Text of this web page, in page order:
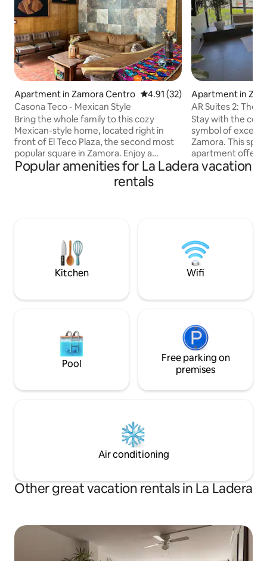
Apartment in Zamora Centro 4.91 out of 5 average rating,
4.91 (32)
Casona Teco - Mexican Style
Bring the whole family to this cozy
Mexican-style home, located right in
front of El Teco Plaza, the second most
popular square in Zamora. Enjoy a
central location, surrounded by local
shops, restaurants, and traditional
businesses. Perfect for relaxing,
welcome — the space can
accommodate up to 20 people. Please
ask about the additional cost.
Apartment in
dalgo
AR Suites 2: The
Stay with the
symbol of
Zamora. This
apartment offers
between comfort
can walk to all
invoice.)
Popular amenities for La Ladera vacation
rentals
Kitchen Wifi
Pool
Free parking on
premises
Air conditioning
Other great vacation rentals in La Ladera